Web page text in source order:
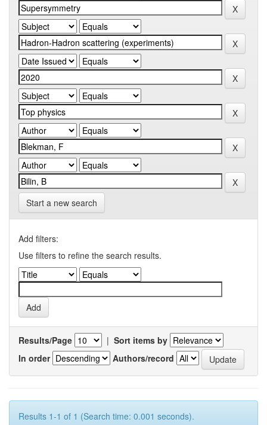
Start a new search
Add filters:
Use filters to refine the search results.
Results/Page | Sort items by
In order
Authors/record
Results 1-1 of 1 (Search time: 0.001 seconds).